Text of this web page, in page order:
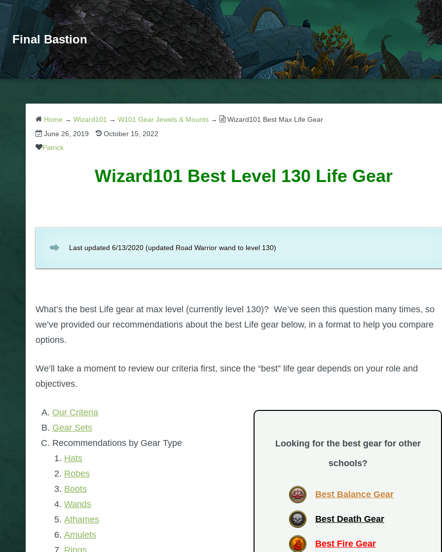
Final Bastion
Home → Wizard101 → W101 Gear Jewels & Mounts →
Wizard101 Best Max Life Gear
June 26, 2019
October 15, 2022
Patrick
Wizard101 Best Level 130 Life Gear
Last updated 6/13/2020 (updated Road Warrior wand to level 130)
What’s the best Life gear at max level (currently level 130)? We’ve seen this question many times, so
we’ve provided our recommendations about the best Life gear below, in a format to help you compare
options.
We’ll take a moment to review our criteria first, since the “best” life gear depends on your role and
objectives.
Our Criteria
Gear Sets
Recommendations by Gear Type
Hats
Robes
Boots
Wands
Athames
Amulets
Rings
Looking for the best gear for other
schools?
Best Balance Gear
Best Death Gear
Best Fire Gear